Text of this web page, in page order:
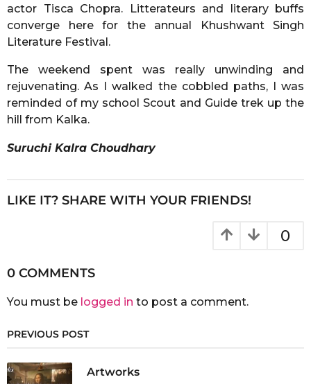
actor Tisca Chopra. Litterateurs and literary buffs
converge here for the annual Khushwant Singh
Literature Festival.
The weekend spent was really unwinding and
rejuvenating. As I walked the cobbled paths, I was
reminded of my school Scout and Guide trek up the
hill from Kalka.
Suruchi Kalra Choudhary
LIKE IT? SHARE WITH YOUR FRIENDS!
0
0 COMMENTS
You must be logged in to post a comment.
PREVIOUS POST
Artworks